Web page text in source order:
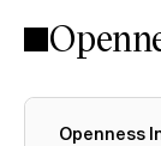
Openness